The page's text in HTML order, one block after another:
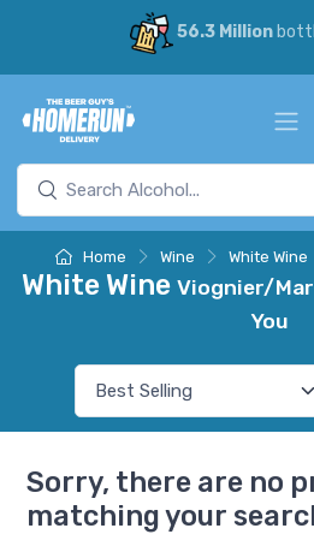
56.3 Million
Home Wine White Wine
White Wine Viognier/
You
Sorry, there are no
matching your